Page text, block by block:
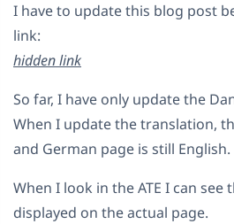
I have to update this blog post
link:
hidden link
So far, I have only update the
When I update the translation,
and German page is still English.
When I look in the ATE I can
displayed on the actual page.